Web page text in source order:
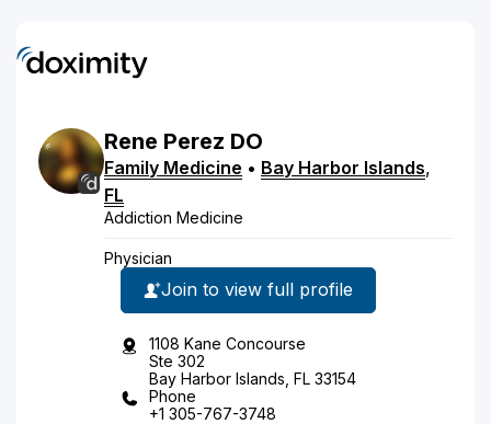
Rene Perez DO
Family Medicine • Bay Harbor Islands,
FL
Addiction Medicine
Physician
Join to view full profile
1108 Kane Concourse
Ste 302
Bay Harbor Islands, FL 33154
Phone
+1 305-767-3748